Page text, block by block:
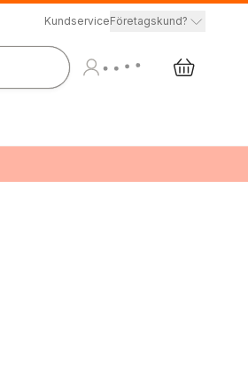
KundserviceFöretagskund?